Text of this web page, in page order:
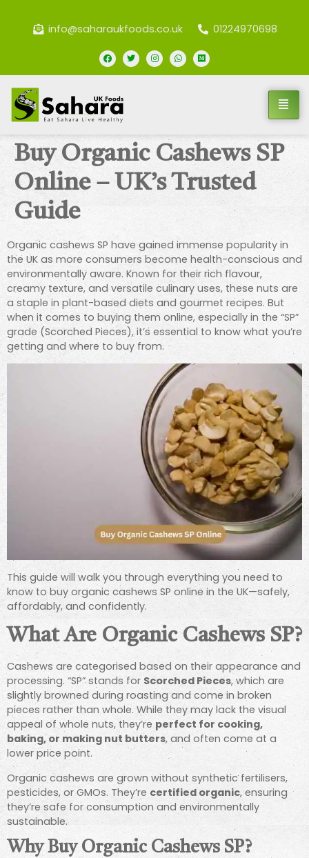
info@saharaukfoods.co.uk 01224970698
Buy Organic Cashews SP
Online – UK’s Trusted
Guide
Organic cashews SP have gained immense popularity in
the UK as more consumers become health-conscious and
environmentally aware. Known for their rich flavour,
creamy texture, and versatile culinary uses, these nuts are
a staple in plant-based diets and gourmet recipes. But
when it comes to buying them online, especially in the “SP”
grade (Scorched Pieces), it’s essential to know what you’re
getting and where to buy from.
This guide will walk you through everything you need to
know to buy organic cashews SP online in the UK—safely,
affordably, and confidently.
What Are Organic Cashews SP?
Cashews are categorised based on their appearance and
processing. “SP” stands for Scorched Pieces, which are
slightly browned during roasting and come in broken
pieces rather than whole. While they may lack the visual
appeal of whole nuts, they’re perfect for cooking,
baking, or making nut butters, and often come at a
lower price point.
Organic cashews are grown without synthetic fertilisers,
pesticides, or GMOs. They’re certified organic, ensuring
they’re safe for consumption and environmentally
sustainable.
Why Buy Organic Cashews SP?